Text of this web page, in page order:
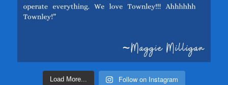
Load More... Follow on Instagram